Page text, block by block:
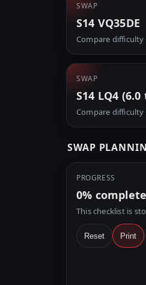
SWAP
S14 VQ35DE
Compare
SWAP
S14 LQ4
Compare
SWAP
PROGRESS
0% complete
This checklist is
Reset Print